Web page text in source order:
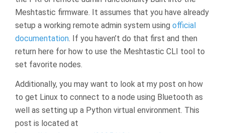
Meshtastic firmware. It assumes that you have already
setup a working remote admin system using official
documentation. If you haven’t do that first and then
return here for how to use the Meshtastic CLI tool to
set favorite nodes.
Additionally, you may want to look at my post on how
to get Linux to connect to a node using Bluetooth as
well as setting up a Python virtual environment. This
post is located at